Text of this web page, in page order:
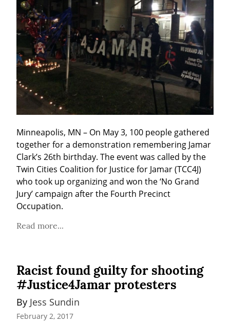
Minneapolis, MN – On May 3, 100 people gathered
together for a demonstration remembering Jamar
Clark’s 26th birthday. The event was called by the
Twin Cities Coalition for Justice for Jamar (TCC4J)
who took up organizing and won the ‘No Grand
Jury’ campaign after the Fourth Precinct
Occupation.
Read more...
Racist found guilty for shooting
#Justice4Jamar protesters
By Jess Sundin
February 2, 2017